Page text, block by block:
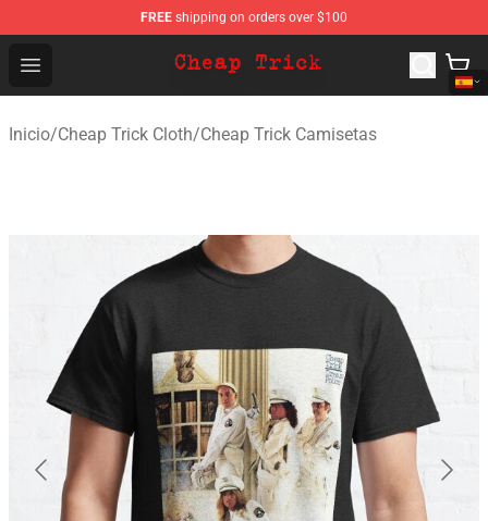
FREE shipping on orders over $100
Open menu
Cheap Trick Store - Official Cheap Trick Merchandise
Inicio/Cheap Trick Cloth/Cheap Trick Camisetas